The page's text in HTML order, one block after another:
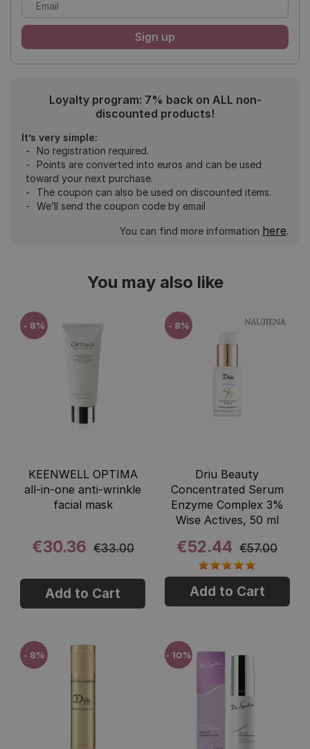
Loyalty program: 7% back on ALL non-
discounted products!
It’s very simple:
No registration required.
Points are converted into euros and can be used
toward your next purchase.
The coupon can also be used on discounted items.
We’ll send the coupon code by email
You can find more information here.
You may also like
KEENWELL OPTIMA
all-in-one anti-wrinkle
facial mask
€30.36 €33.00
Add to Cart
- 8%
Driu Beauty
Concentrated Serum
Enzyme Complex 3%
Wise Actives, 50 ml
€52.44 €57.00
Add to Cart
- 8%
- 8% - 10%